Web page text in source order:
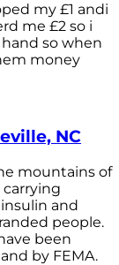
my £1 andi
me £2 so i
so when
money
NC
mountains of
carrying
and
people.
been
by FEMA.